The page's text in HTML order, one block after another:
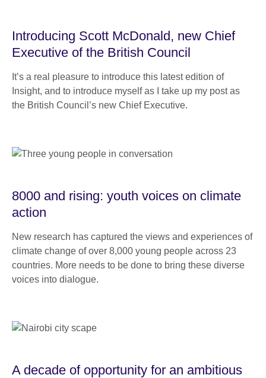
Introducing Scott McDonald, new Chief
Executive of the British Council
It’s a real pleasure to introduce this latest edition of
Insight, and to introduce myself as I take up my post as
the British Council’s new Chief Executive.
8000 and rising: youth voices on climate
action
New research has captured the views and experiences of
climate change of over 8,000 young people across 23
countries. More needs to be done to bring these diverse
voices into dialogue.
A decade of opportunity for an ambitious